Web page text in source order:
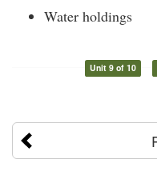
Water holdings
Unit 9 of 10